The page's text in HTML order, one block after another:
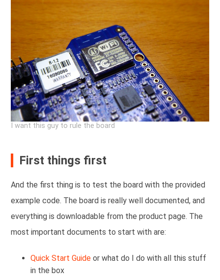
I want this guy to rule the board
First things first
And the first thing is to test the board with the provided
example code. The board is really well documented, and
everything is downloadable from the product page. The
most important documents to start with are:
Quick Start Guide or what do I do with all this stuff
in the box